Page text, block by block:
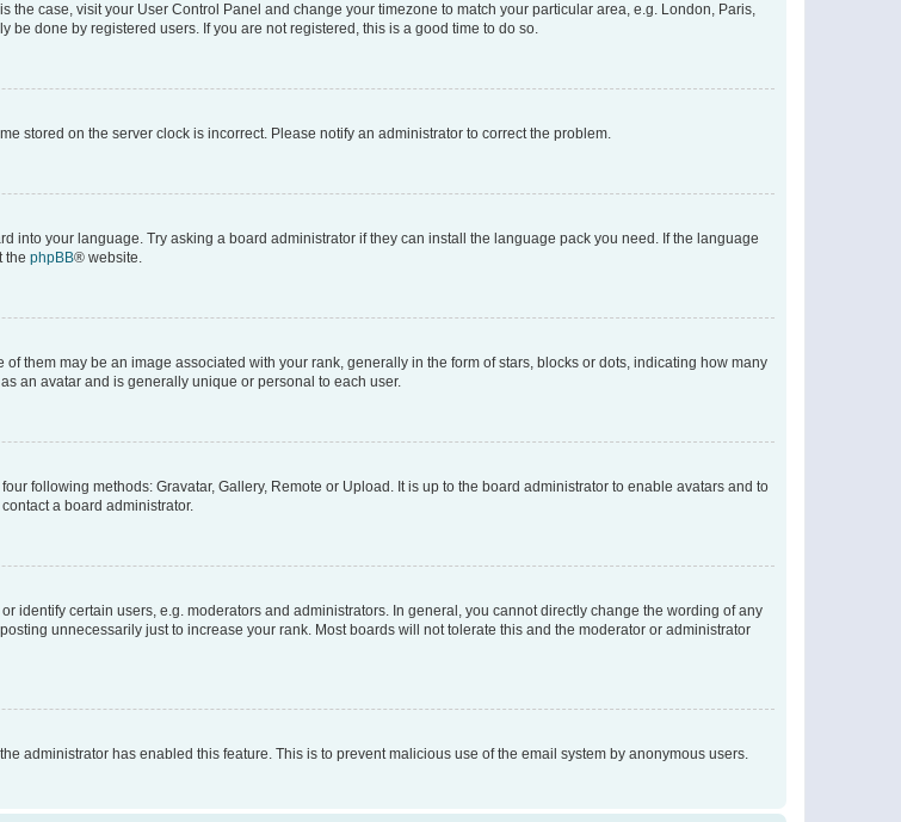
the case, visit your User Control Panel and change your timezone to match your particular area, e.g. London, Paris,
be done by registered users. If you are not registered, this is a good time to do so.
stored on the server clock is incorrect. Please notify an administrator to correct the problem.
into your language. Try asking a board administrator if they can install the language pack you need. If the language
the phpBB® website.
them may be an image associated with your rank, generally in the form of stars, blocks or dots, indicating how many
an avatar and is generally unique or personal to each user.
following methods: Gravatar, Gallery, Remote or Upload. It is up to the board administrator to enable avatars and to
a board administrator.
identify certain users, e.g. moderators and administrators. In general, you cannot directly change the wording of any
unnecessarily just to increase your rank. Most boards will not tolerate this and the moderator or administrator
administrator has enabled this feature. This is to prevent malicious use of the email system by anonymous users.